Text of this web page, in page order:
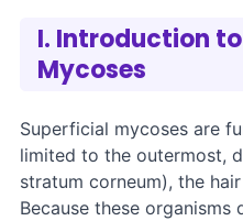
I. Introduction
Mycoses
Superficial mycoses are
limited to the outermost,
stratum corneum), the
Because these organisms